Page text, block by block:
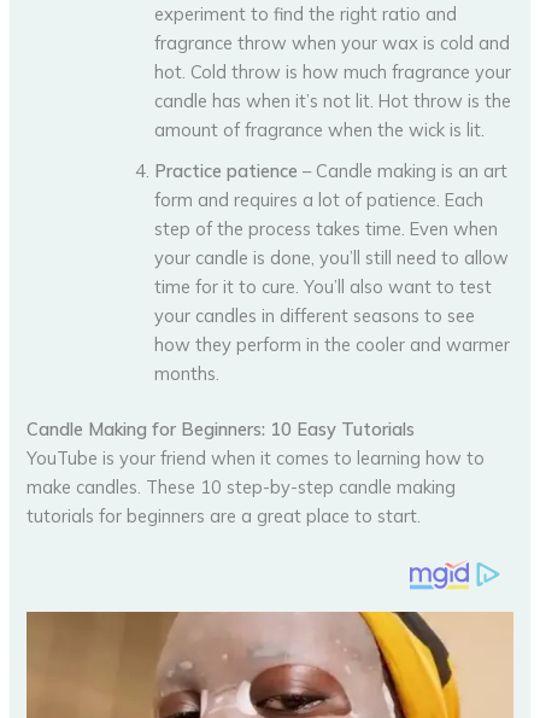
experiment to find the right ratio and
fragrance throw when your wax is cold and
hot. Cold throw is how much fragrance your
candle has when it’s not lit. Hot throw is the
amount of fragrance when the wick is lit.
Practice patience – Candle making is an art
form and requires a lot of patience. Each
step of the process takes time. Even when
your candle is done, you’ll still need to allow
time for it to cure. You’ll also want to test
your candles in different seasons to see
how they perform in the cooler and warmer
months.
Candle Making for Beginners: 10 Easy Tutorials
YouTube is your friend when it comes to learning how to
make candles. These 10 step-by-step candle making
tutorials for beginners are a great place to start.